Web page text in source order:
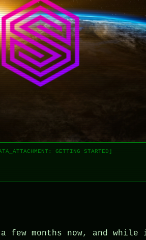
GETTING STARTED]
a few months now, and